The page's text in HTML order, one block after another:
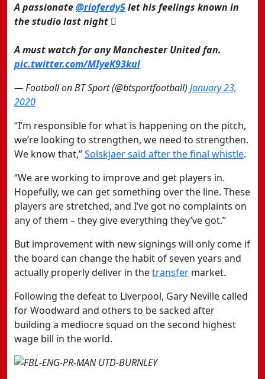
A passionate@rioferdy5let his feelings known in
the studio last night 
A must watch for any Manchester United fan.
pic.twitter.com/MIyeK93kul
— Football on BT Sport (@btsportfootball) January 23,
2020
“I’m responsible for what is happening on the pitch,
we’re looking to strengthen, we need to strengthen.
We know that,”Solskjaer said after the final whistle.
“We are working to improve and get players in.
Hopefully, we can get something over the line. These
players are stretched, and I’ve got no complaints on
any of them – they give everything they’ve got.”
But improvement with new signings will only come if
the board can change the habit of seven years and
actually properly deliver in thetransfer market.
Following the defeat to Liverpool, Gary Neville called
for Woodward and others to be sacked after
building a mediocre squad on the second highest
wage bill in the world.